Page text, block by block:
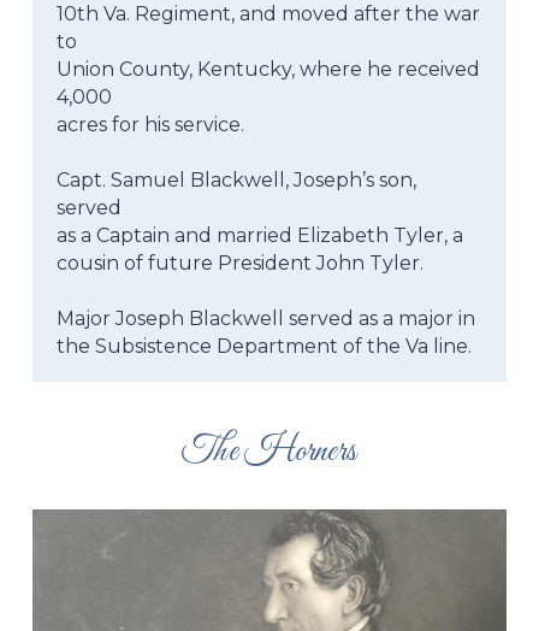
10th Va. Regiment, and moved after the war
to
Union County, Kentucky, where he received
4,000
acres for his service.
Capt. Samuel Blackwell, Joseph’s son,
served
as a Captain and married Elizabeth Tyler, a
cousin of future President John Tyler.
Major Joseph Blackwell served as a major in
the Subsistence Department of the Va line.
The Horners